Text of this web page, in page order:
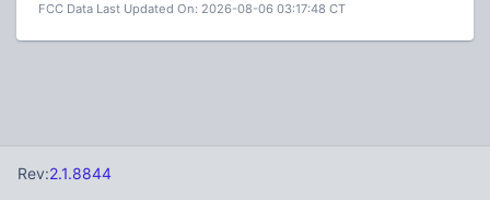
FCC Data Last Updated On: 2026-08-06 03:17:48 CT
Rev:2.1.8844